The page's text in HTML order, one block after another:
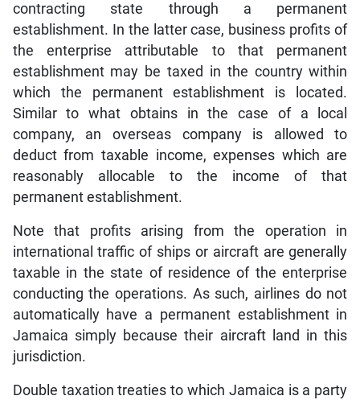
contracting state through a permanent
establishment. In the latter case, business profits of
the enterprise attributable to that permanent
establishment may be taxed in the country within
which the permanent establishment is located.
Similar to what obtains in the case of a local
company, an overseas company is allowed to
deduct from taxable income, expenses which are
reasonably allocable to the income of that
permanent establishment.
Note that profits arising from the operation in
international traffic of ships or aircraft are generally
taxable in the state of residence of the enterprise
conducting the operations. As such, airlines do not
automatically have a permanent establishment in
Jamaica simply because their aircraft land in this
jurisdiction.
Double taxation treaties to which Jamaica is a party